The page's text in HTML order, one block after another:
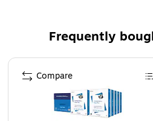
Warranty: 30 days limited
Frequently
Page 1 of 4
Compare